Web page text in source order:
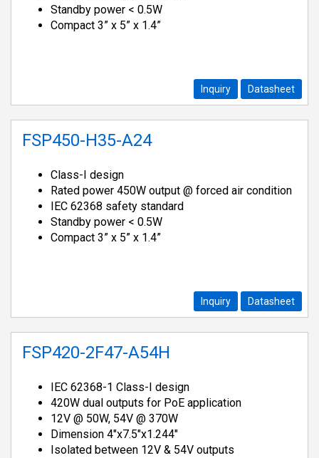
Standby power < 0.5W
Compact 3” x 5” x 1.4”
Inquiry Datasheet
FSP450-H35-A24
Class-I design
Rated power 450W output @ forced air condition
IEC 62368 safety standard
Standby power < 0.5W
Compact 3” x 5” x 1.4”
Inquiry Datasheet
FSP420-2F47-A54H
IEC 62368-1 Class-I design
420W dual outputs for PoE application
12V @ 50W, 54V @ 370W
Dimension 4"x7.5"x1.244"
Isolated between 12V & 54V outputs